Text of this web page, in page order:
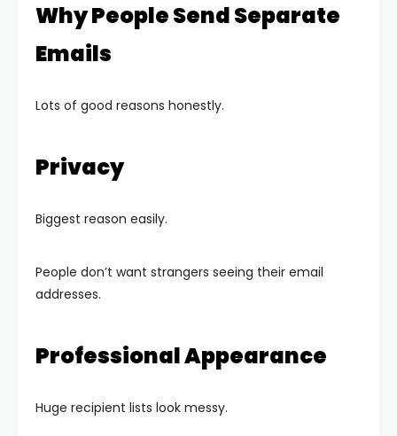
Why People Send Separate
Emails
Lots of good reasons honestly.
Privacy
Biggest reason easily.
People don’t want strangers seeing their email
addresses.
Professional Appearance
Huge recipient lists look messy.